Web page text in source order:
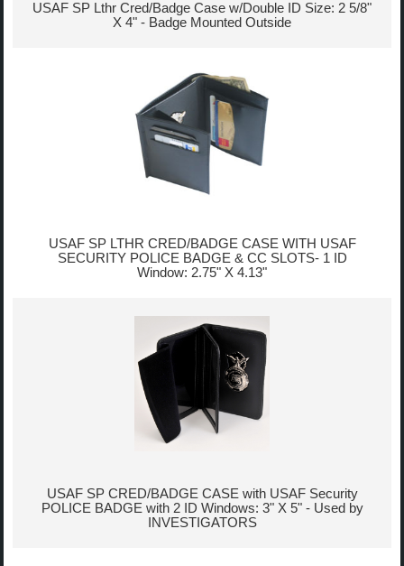
USAF SP Lthr Cred/Badge Case w/Double ID Size: 2 5/8"
X 4" - Badge Mounted Outside
USAF SP LTHR CRED/BADGE CASE WITH USAF
SECURITY POLICE BADGE & CC SLOTS- 1 ID
Window: 2.75" X 4.13"
USAF SP CRED/BADGE CASE with USAF Security
POLICE BADGE with 2 ID Windows: 3" X 5" - Used by
INVESTIGATORS